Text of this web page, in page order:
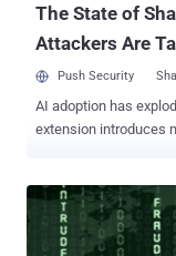
The State of
Attackers Are
Push Security
AI adoption has
extension introduces